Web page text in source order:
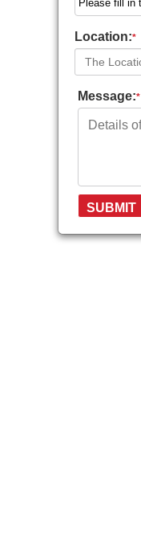
Location:*
Message:*